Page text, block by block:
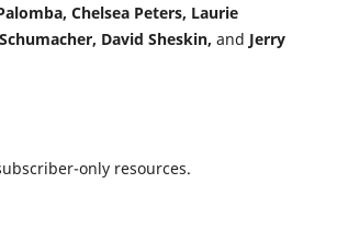
Chelsea Peters, Laurie
David Sheskin, and Jerry
only resources.